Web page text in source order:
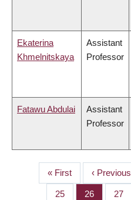
Ekaterina
Khmelnitskaya
Assistant
Professor
Fatawu Abdulai
Assistant
Professor
PAGINATION
First
page
« First
Previous
page
‹ Previous
Page
25 Page
26 Page
27